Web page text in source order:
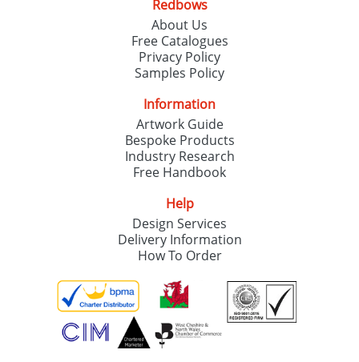
Redbows
About Us
Free Catalogues
Privacy Policy
Samples Policy
Information
Artwork Guide
Bespoke Products
Industry Research
Free Handbook
Help
Design Services
Delivery Information
How To Order